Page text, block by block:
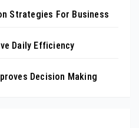
Strategies For Business
Daily Efficiency
Decision Making